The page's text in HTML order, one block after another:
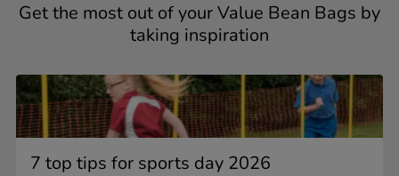
Get the most out of your Value Bean Bags by
taking inspiration
7 top tips for sports day 2026